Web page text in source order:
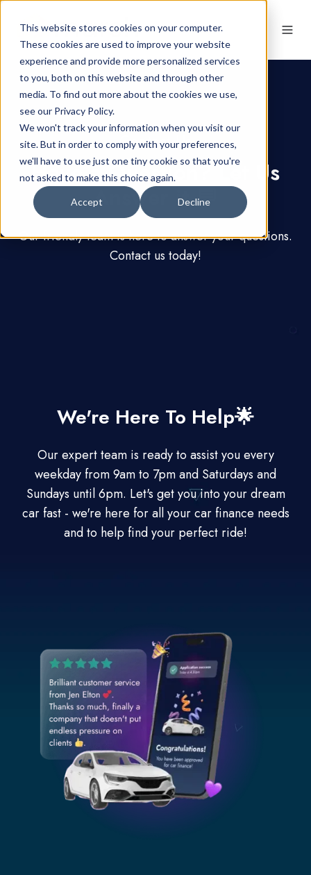
This website stores cookies on your computer.
These cookies are used to improve your website
experience and provide more personalized services
to you, both on this website and through other
media. To find out more about the cookies we use,
see our Privacy Policy.
We won't track your information when you visit our
site. But in order to comply with your preferences,
we'll have to use just one tiny cookie so that you're
not asked to make this choice again.
Accept Decline
Contact Us
Have a Question? Let Us
Answer it 💬
Our friendly team is here to answer your questions.
Contact us today!
We're Here To Help🌟
Our expert team is ready to assist you every
weekday from 9am to 7pm and Saturdays and
Sundays until 6pm. Let's get you into your dream
car fast - we're here for all your car finance needs
and to help find your perfect ride!